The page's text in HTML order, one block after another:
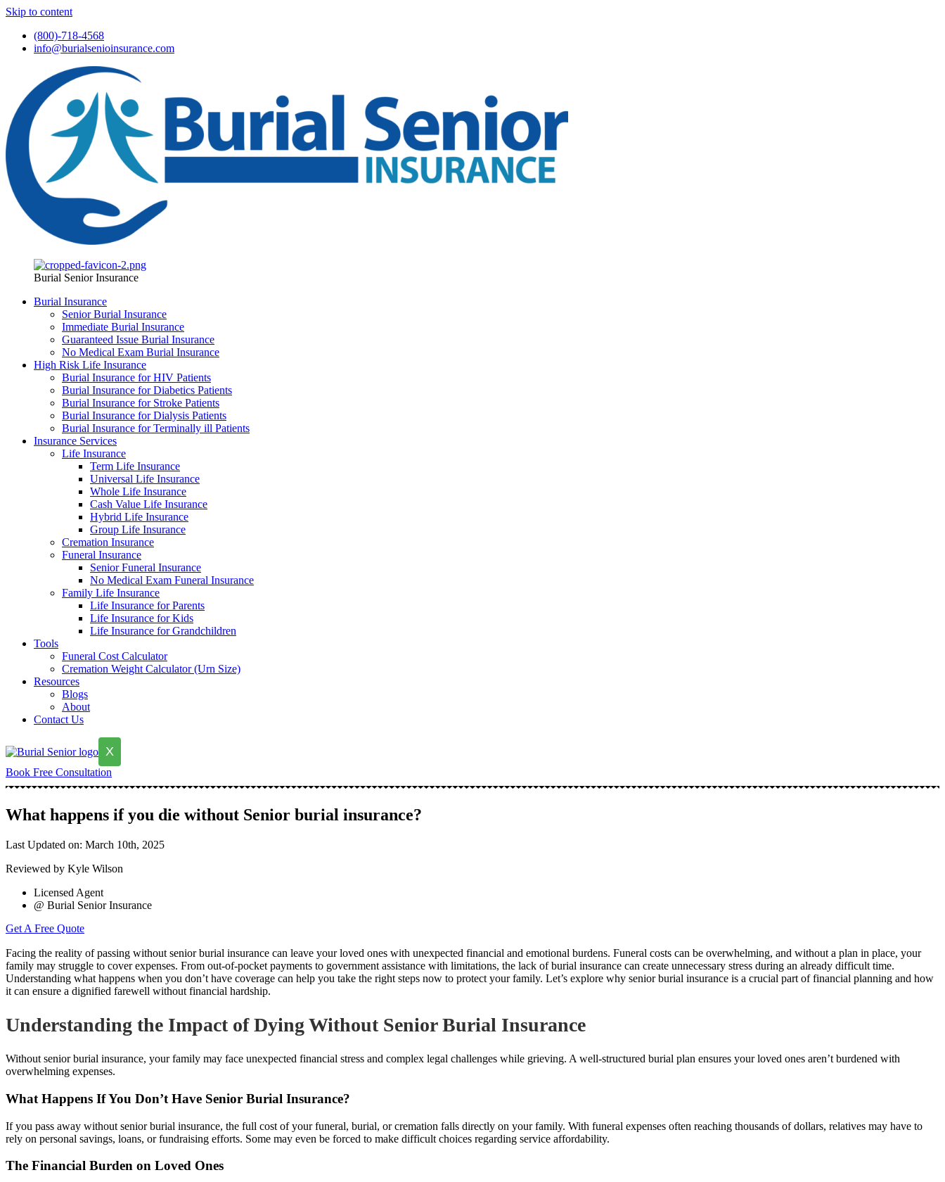
Skip to content
(800)-718-4568
info@burialsenioinsurance.com
Burial Senior Insurance
Burial Insurance
Senior Burial Insurance
Immediate Burial Insurance
Guaranteed Issue Burial Insurance
No Medical Exam Burial Insurance
High Risk Life Insurance
Burial Insurance for HIV Patients
Burial Insurance for Diabetics Patients
Burial Insurance for Stroke Patients
Burial Insurance for Dialysis Patients
Burial Insurance for Terminally ill Patients
Insurance Services
Life Insurance
Term Life Insurance
Universal Life Insurance
Whole Life Insurance
Cash Value Life Insurance
Hybrid Life Insurance
Group Life Insurance
Cremation Insurance
Funeral Insurance
Senior Funeral Insurance
No Medical Exam Funeral Insurance
Family Life Insurance
Life Insurance for Parents
Life Insurance for Kids
Life Insurance for Grandchildren
Tools
Funeral Cost Calculator
Cremation Weight Calculator (Urn Size)
Resources
Blogs
About
Contact Us
X
Book Free Consultation
What happens if you die without Senior burial insurance?
Last Updated on: March 10th, 2025
Reviewed by Kyle Wilson
Licensed Agent
@ Burial Senior Insurance
Facing the reality of passing without senior burial insurance can leave your loved ones with unexpected financial and emotional burdens. Funeral costs can be overwhelming, and without a plan in place, your
family may struggle to cover expenses. From out-of-pocket payments to government assistance with limitations, the lack of burial insurance can create unnecessary stress during an already difficult time.
Understanding what happens when you don’t have coverage can help you take the right steps now to protect your family. Let’s explore why senior burial insurance is a crucial part of financial planning and how
it can ensure a dignified farewell without financial hardship.
Understanding the Impact of Dying Without Senior Burial Insurance
Without senior burial insurance, your family may face unexpected financial stress and complex legal challenges while grieving. A well-structured burial plan ensures your loved ones aren’t burdened with
overwhelming expenses.
What Happens If You Don’t Have Senior Burial Insurance?
If you pass away without senior burial insurance, the full cost of your funeral, burial, or cremation falls directly on your family. With funeral expenses often reaching thousands of dollars, relatives may have to
rely on personal savings, loans, or fundraising efforts. Some may even be forced to make difficult choices regarding service affordability.
The Financial Burden on Loved Ones